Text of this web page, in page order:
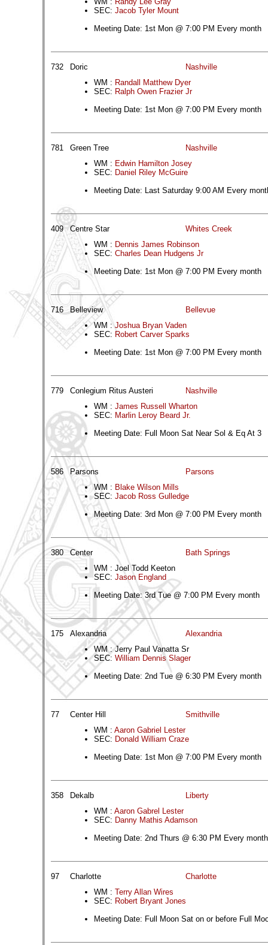
SEC: Jacob Tyler Mount
Meeting Date: 1st Mon @ 7:00 PM Every month
732 Doric
Nashville
WM : Randall Matthew Dyer
SEC: Ralph Owen Frazier Jr
Meeting Date: 1st Mon @ 7:00 PM Every month
781 Green Tree
Nashville
WM : Edwin Hamilton Josey
SEC: Daniel Riley McGuire
Meeting Date: Last Saturday 9:00 AM Every
409 Centre Star
Whites Creek
WM : Dennis James Robinson
SEC: Charles Dean Hudgens Jr
Meeting Date: 1st Mon @ 7:00 PM Every month
716 Belleview
Bellevue
WM :Joshua Bryan Vaden
SEC: Robert Carver Sparks
Meeting Date: 1st Mon @ 7:00 PM Every month
779 Conlegium Ritus Austeri
Nashville
WM : James Russell Wharton
SEC: Marlin Leroy Beard Jr.
Meeting Date: Full Moon Sat Near Sol & Eq At 3
586 Parsons
Parsons
WM : Blake Wilson Mills
SEC: Jacob Ross Gulledge
Meeting Date: 3rd Mon @ 7:00 PM Every month
380 Center
Bath Springs
WM : Joel Todd Keeton
SEC: Jason England
Meeting Date: 3rd Tue @ 7:00 PM Every month
175 Alexandria
Alexandria
WM : Jerry Paul Vanatta Sr
SEC: William Dennis Slager
Meeting Date: 2nd Tue @ 6:30 PM Every month
77 Center Hill
Smithville
WM : Aaron Gabriel Lester
SEC: Donald William Craze
Meeting Date: 1st Mon @ 7:00 PM Every month
358 Dekalb
Liberty
WM : Aaron Gabrel Lester
SEC: Danny Mathis Adamson
Meeting Date: 2nd Thurs @ 6:30 PM Every month
97 Charlotte
Charlotte
WM : Terry Allan Wires
SEC: Robert Bryant Jones
Meeting Date: Full Moon Sat on or before Full